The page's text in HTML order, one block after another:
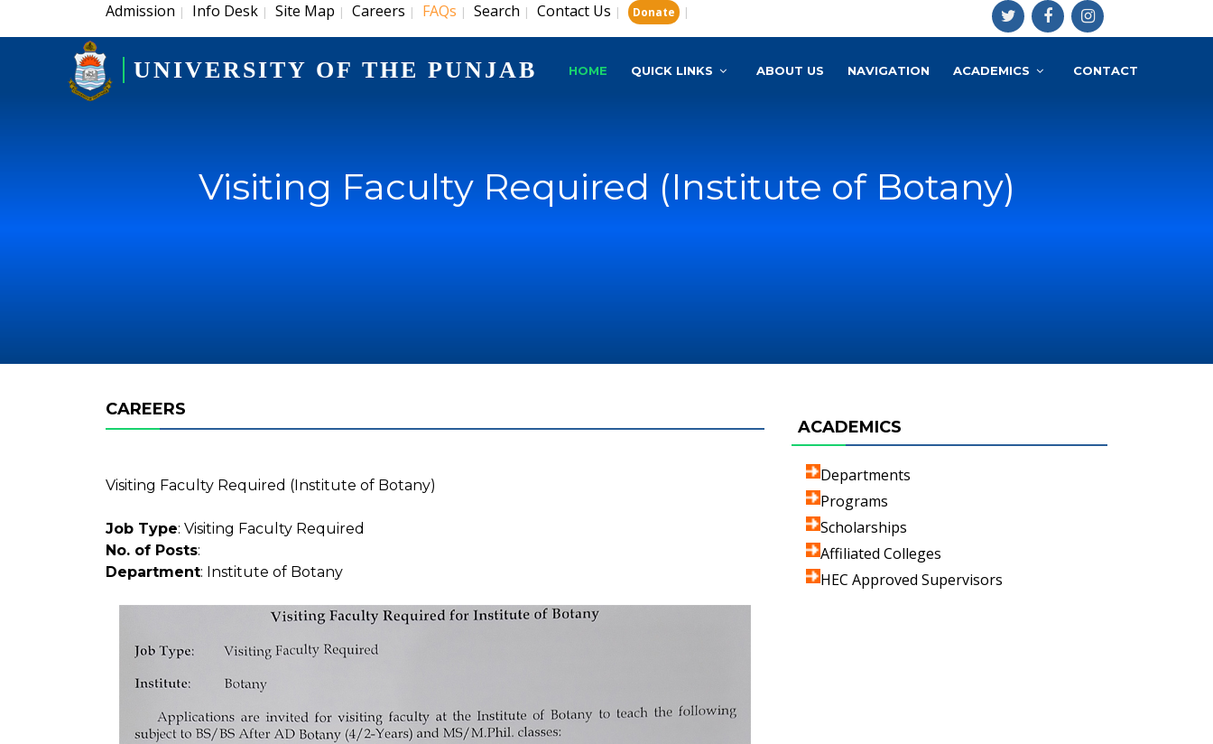
Admission | Info Desk | Site Map | Careers | FAQs | Search | Contact Us | Donate |
UNIVERSITY OF THE PUNJAB HOME QUICK LINKS ABOUT US NAVIGATION ACADEMICS CONTACT
Visiting Faculty Required (Institute of Botany)
CAREERS
Visiting Faculty Required (Institute of Botany)
Job Type: Visiting Faculty Required
No. of Posts:
Department: Institute of Botany
ACADEMICS
Departments
Programs
Scholarships
Affiliated Colleges
HEC Approved Supervisors